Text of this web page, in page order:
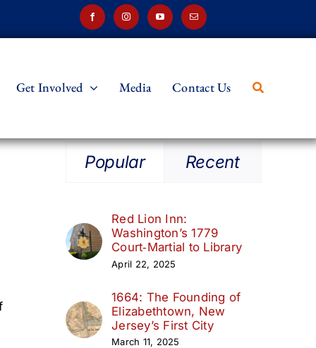
Get Involved Media Contact Us
Popular Recent
Red Lion Inn:
Washington’s 1779
Court‑Martial to Library
April 22, 2025
1664: The Founding of
Elizabethtown, New
Jersey’s First City
March 11, 2025